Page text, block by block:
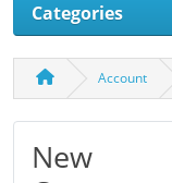
Categories
Account
New